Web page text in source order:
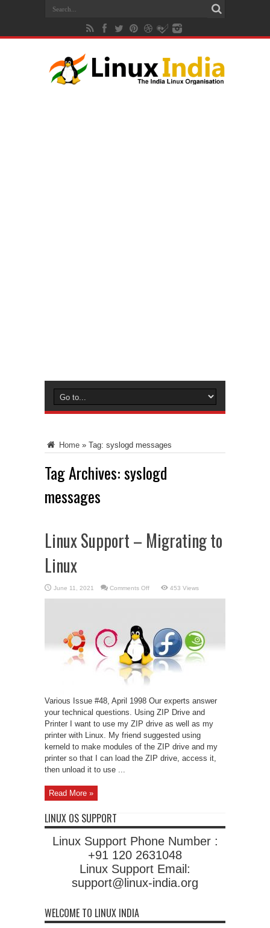
Home » Tag: syslogd messages
Tag Archives:syslogd
messages
Linux Support – Migrating to
Linux
June 11, 2021 Comments Offon
Support
453 Views
Various Issue #48, April 1998 Our experts answer
your technical questions. Using ZIP Drive and
Printer I want to use my ZIP drive as well as my
printer with Linux. My friend suggested using
kerneld to make modules of the ZIP drive and my
printer so that I can load the ZIP drive, access it,
then unload it to use ...
Read More »
LINUX OS SUPPORT
Linux Support Phone Number :
+91 120 2631048
Linux Support Email:
support@linux-india.org
WELCOME TO LINUX INDIA